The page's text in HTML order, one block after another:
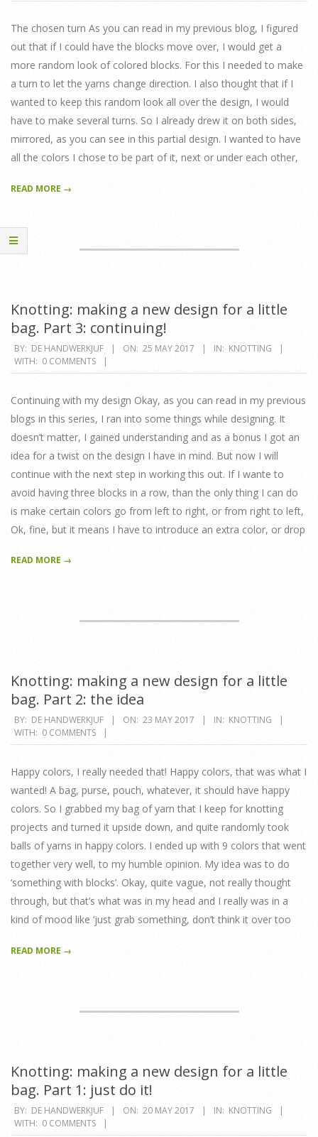
The chosen turn As you can read in my previous blog, I figured
out that if I could have the blocks move over, I would get a
more random look of colored blocks. For this I needed to make
a turn to let the yarns change direction. I also thought that if I
wanted to keep this random look all over the design, I would
have to make several turns. So I already drew it on both sides,
mirrored, as you can see in this partial design. I wanted to have
all the colors I chose to be part of it, next or under each other,
READ MORE →
Knotting: making a new design for a little
bag. Part 3: continuing!
2017-
05-
BY: DE HANDWERKJUF ON: 25 MAY 2017 IN: KNOTTING
WITH: 0 COMMENTS
Continuing with my design Okay, as you can read in my previous
blogs in this series, I ran into some things while designing. It
doesn’t matter, I gained understanding and as a bonus I got an
idea for a twist on the design I have in mind. But now I will
continue with the next step in working this out. If I wante to
avoid having three blocks in a row, than the only thing I can do
is make certain colors go from left to right, or from right to left,
Ok, fine, but it means I have to introduce an extra color, or drop
READ MORE →
Knotting: making a new design for a little
bag. Part 2: the idea
2017-
05-
BY: DE HANDWERKJUF ON: 23 MAY 2017 IN: KNOTTING
WITH: 0 COMMENTS
Happy colors, I really needed that! Happy colors, that was what I
wanted! A bag, purse, pouch, whatever, it should have happy
colors. So I grabbed my bag of yarn that I keep for knotting
projects and turned it upside down, and quite randomly took
balls of yarns in happy colors. I ended up with 9 colors that went
together very well, to my humble opinion. My idea was to do
‘something with blocks’. Okay, quite vague, not really thought
through, but that’s what was in my head and I really was in a
kind of mood like ‘just grab something, don’t think it over too
READ MORE →
Knotting: making a new design for a little
bag. Part 1: just do it!
2017-
05-
BY: DE HANDWERKJUF ON: 20 MAY 2017 IN: KNOTTING
WITH: 0 COMMENTS